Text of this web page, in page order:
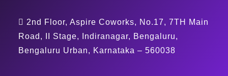
2nd Floor, Aspire Coworks, No.17, 7TH Main
Road, II Stage, Indiranagar, Bengaluru,
Bengaluru Urban, Karnataka – 560038